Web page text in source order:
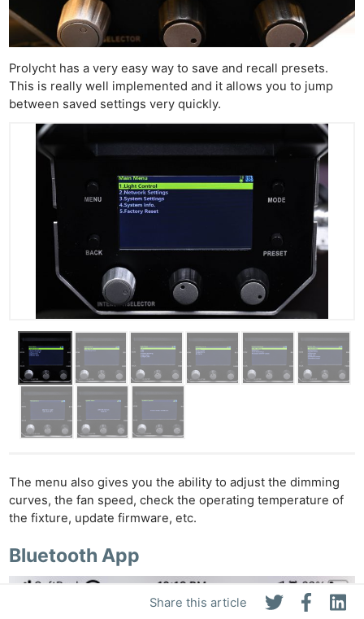
Share this article
Prolycht has a very easy way to save and recall presets.
This is really well implemented and it allows you to jump
between saved settings very quickly.
The menu also gives you the ability to adjust the dimming
curves, the fan speed, check the operating temperature of
the fixture, update firmware, etc.
Bluetooth App